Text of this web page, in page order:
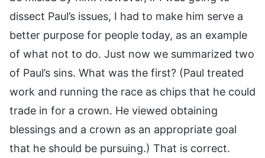
dissect Paul’s issues, I had to make him serve a
better purpose for people today, as an example
of what not to do. Just now we summarized two
of Paul’s sins. What was the first? (Paul treated
work and running the race as chips that he could
trade in for a crown. He viewed obtaining
blessings and a crown as an appropriate goal
that he should be pursuing.) That is correct.